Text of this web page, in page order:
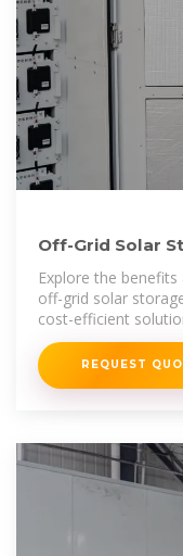
Off-Grid Solar
Containerized
Explore the
off-grid solar
cost-efficient
REQUEST